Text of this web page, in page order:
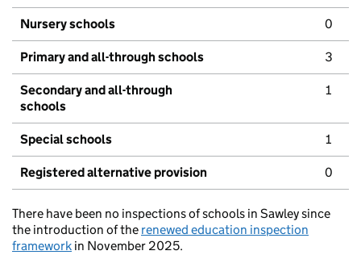
Nursery schools 0
Primary and all-through schools 3
Secondary and all-through
schools
1
Special schools 1
Registered alternative provision 0
There have been no inspections of schools in Sawley since
the introduction of the renewed education inspection
framework in November 2025.